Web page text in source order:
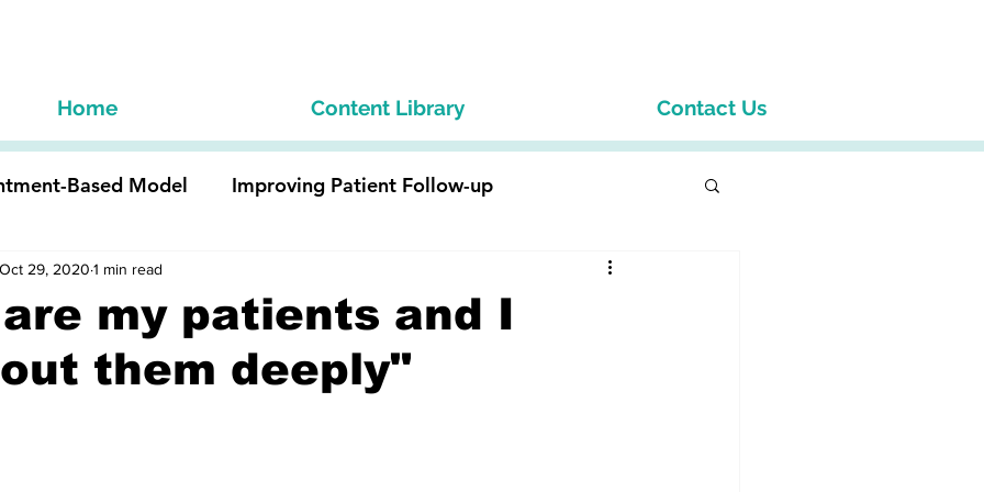
Home Content Library Contact Us
Based Model Improving Patient Follow-up
Staff Optimize Technology and eCarePlans
Member Develop the Business Model & Value
my patients and I
them deeply"
Oct 29, 2020 1 min read